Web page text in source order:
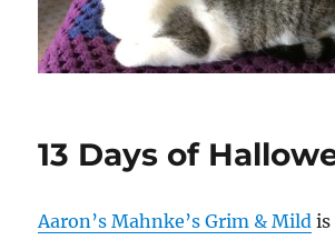
13 Days of
Aaron’s Mahnke’s Grim & Mild is